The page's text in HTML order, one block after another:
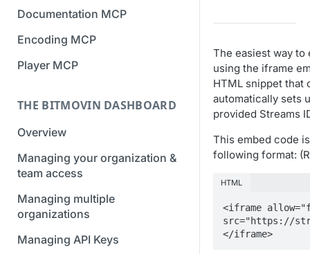
Documentation MCP
Encoding MCP
Player MCP
THE BITMOVIN DASHBOARD
Overview
Managing your organization &
team access
Managing multiple
organizations
Managing API Keys
The easiest way to
using the iframe
HTML snippet that
automatically sets
provided Streams
This embed code
following format:
HTML
<iframe
src="https://
</iframe>